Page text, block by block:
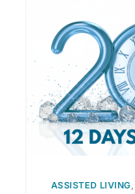
ASSISTED LIVING,